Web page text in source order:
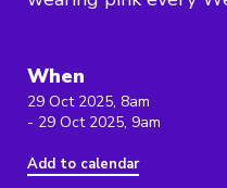
When
29 Oct 2025, 8am
- 29 Oct 2025, 9am
Add to calendar